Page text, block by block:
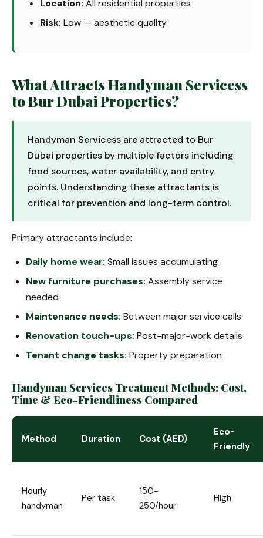
Location: All residential properties
Risk: Low — aesthetic quality
What Attracts Handyman Servicess
to Bur Dubai Properties?
Handyman Servicess are attracted to Bur
Dubai properties by multiple factors including
food sources, water availability, and entry
points. Understanding these attractants is
critical for prevention and long-term control.
Primary attractants include:
Daily home wear: Small issues accumulating
New furniture purchases: Assembly service
needed
Maintenance needs: Between major service calls
Renovation touch-ups: Post-major-work details
Tenant change tasks: Property preparation
Handyman Services Treatment Methods: Cost,
Time & Eco-Friendliness Compared
Method Duration Cost (AED)
Eco-
Friendly
Hourly
handyman
Per task
150-
250/hour
High